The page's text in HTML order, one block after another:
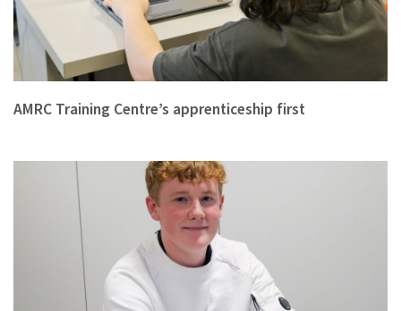
AMRC Training Centre’s apprenticeship first